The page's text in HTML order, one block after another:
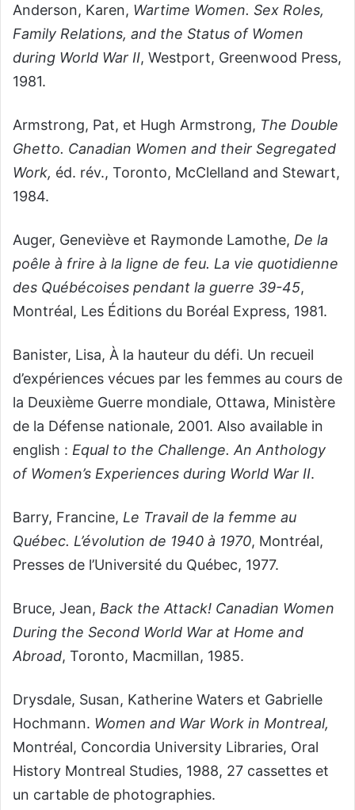
Anderson, Karen, Wartime Women. Sex Roles,
Family Relations, and the Status of Women
during World War II, Westport, Greenwood Press,
1981.
Armstrong, Pat, et Hugh Armstrong, The Double
Ghetto. Canadian Women and their Segregated
Work, éd. rév., Toronto, McClelland and Stewart,
1984.
Auger, Geneviève et Raymonde Lamothe, De la
poêle à frire à la ligne de feu. La vie quotidienne
des Québécoises pendant la guerre 39-45,
Montréal, Les Éditions du Boréal Express, 1981.
Banister, Lisa, À la hauteur du défi. Un recueil
d’expériences vécues par les femmes au cours de
la Deuxième Guerre mondiale, Ottawa, Ministère
de la Défense nationale, 2001. Also available in
english : Equal to the Challenge. An Anthology
of Women’s Experiences during World War II.
Barry, Francine, Le Travail de la femme au
Québec. L’évolution de 1940 à 1970, Montréal,
Presses de l’Université du Québec, 1977.
Bruce, Jean, Back the Attack! Canadian Women
During the Second World War at Home and
Abroad, Toronto, Macmillan, 1985.
Drysdale, Susan, Katherine Waters et Gabrielle
Hochmann. Women and War Work in Montreal,
Montréal, Concordia University Libraries, Oral
History Montreal Studies, 1988, 27 cassettes et
un cartable de photographies.